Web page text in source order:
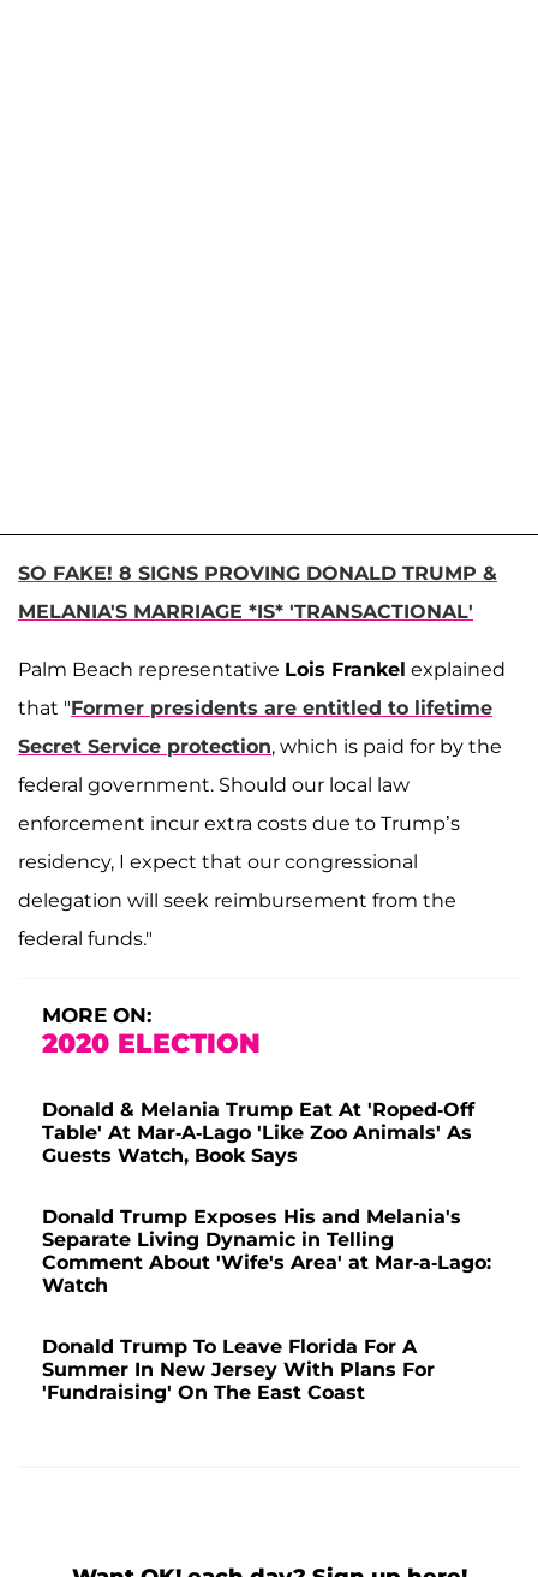
SO FAKE! 8 SIGNS PROVING DONALD TRUMP &
MELANIA'S MARRIAGE *IS* 'TRANSACTIONAL'
Palm Beach representative Lois Frankel explained
that "Former presidents are entitled to lifetime
Secret Service protection, which is paid for by the
federal government. Should our local law
enforcement incur extra costs due to Trump’s
residency, I expect that our congressional
delegation will seek reimbursement from the
federal funds."
MORE ON:
2020 ELECTION
Donald & Melania Trump Eat At 'Roped-Off
Table' At Mar-A-Lago 'Like Zoo Animals' As
Guests Watch, Book Says
Donald Trump Exposes His and Melania's
Separate Living Dynamic in Telling
Comment About 'Wife's Area' at Mar-a-Lago:
Watch
Donald Trump To Leave Florida For A
Summer In New Jersey With Plans For
'Fundraising' On The East Coast